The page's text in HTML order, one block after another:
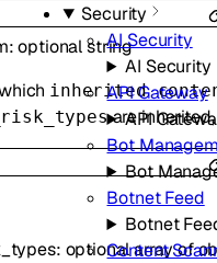
Security
AI Security
AI Security
API Gateway
API
Bot
Bot
Botnet Feed
Botnet
Content
:optionalstring
are
: optionalarray of